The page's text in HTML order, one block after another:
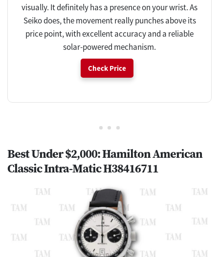
visually. It definitely has a presence on your wrist. As
Seiko does, the movement really punches above its
price point, with excellent accuracy and a reliable
solar-powered mechanism.
Check Price
Best Under $2,000: Hamilton American
Classic Intra-Matic H38416711